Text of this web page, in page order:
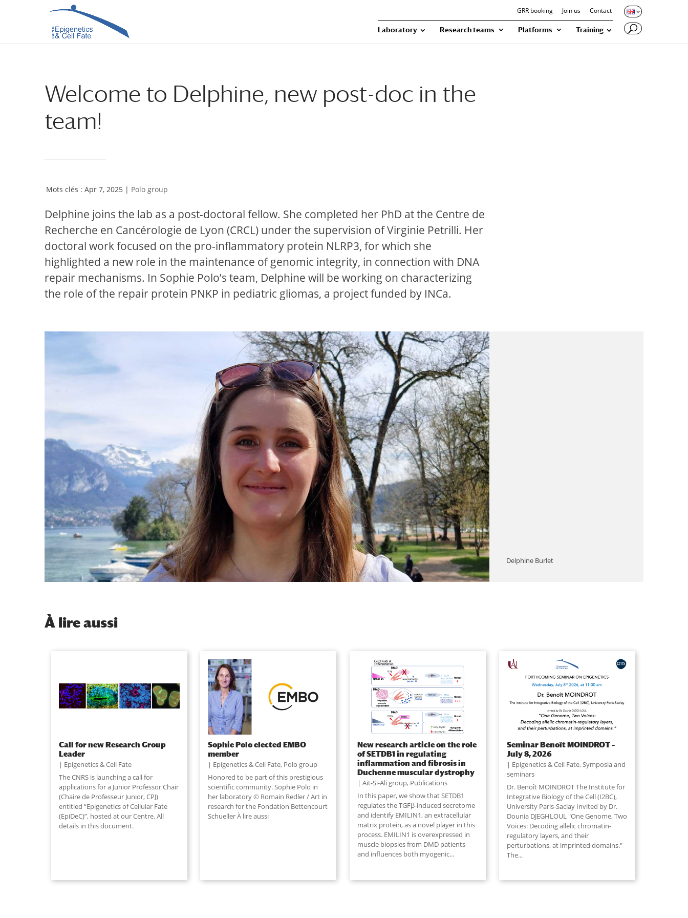
GRR booking Join us Contact
Laboratory Research teams Platforms Training
Welcome to Delphine, new post-doc in the
team!
Apr 7, 2025 | Polo group
Delphine joins the lab as a post-doctoral fellow. She completed her PhD at the Centre de
Recherche en Cancérologie de Lyon (CRCL) under the supervision of Virginie Petrilli. Her
doctoral work focused on the pro-inflammatory protein NLRP3, for which she
highlighted a new role in the maintenance of genomic integrity, in connection with DNA
repair mechanisms. In Sophie Polo’s team, Delphine will be working on characterizing
the role of the repair protein PNKP in pediatric gliomas, a project funded by INCa.
Delphine Burlet
À lire aussi
Call for new Research Group
Leader
Epigenetics & Cell Fate
The CNRS is launching a call for
applications for a Junior Professor Chair
(Chaire de Professeur Junior, CPJ)
entitled “Epigenetics of Cellular Fate
(EpiDeC)”, hosted at our Centre. All
details in this document.
Sophie Polo elected EMBO
member
Epigenetics & Cell Fate, Polo group
Honored to be part of this prestigious
scientific community. Sophie Polo in
her laboratory © Romain Redler / Art in
research for the Fondation Bettencourt
Schueller À lire aussi
New research article on the role
of SETDB1 in regulating
inflammation and fibrosis in
Duchenne muscular dystrophy
Ait-Si-Ali group, Publications
In this paper, we show that SETDB1
regulates the TGFβ-induced secretome
and identify EMILIN1, an extracellular
matrix protein, as a novel player in this
process. EMILIN1 is overexpressed in
muscle biopsies from DMD patients
and influences both myogenic...
Seminar Benoît MOINDROT –
July 8, 2026
Epigenetics & Cell Fate,Symposia and
seminars
Dr. Benoît MOINDROT The Institute for
Integrative Biology of the Cell (I2BC),
University Paris-Saclay Invited by Dr.
Dounia DJEGHLOUL "One Genome, Two
Voices: Decoding allelic chromatin-
regulatory layers, and their
perturbations, at imprinted domains."
The...